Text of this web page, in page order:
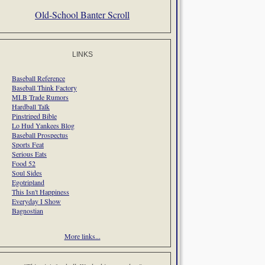
Old-School Banter Scroll
LINKS
Baseball Reference
Baseball Think Factory
MLB Trade Rumors
Hardball Talk
Pinstriped Bible
Lo Hud Yankees Blog
Baseball Prospectus
Sports Feat
Serious Eats
Food 52
Soul Sides
Egotripland
This Isn't Happiness
Everyday I Show
Bagnostian
More links...